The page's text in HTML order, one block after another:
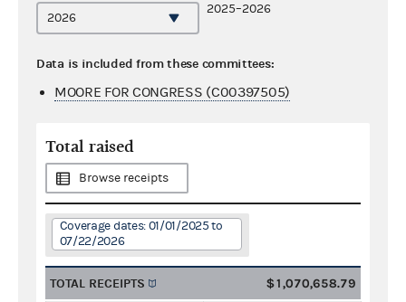
2025–2026
Data is included from these committees:
MOORE FOR CONGRESS (C00397505)
Total raised
Browse receipts
Coverage dates: 01/01/2025 to
07/22/2026
TOTAL RECEIPTS $1,070,658.79